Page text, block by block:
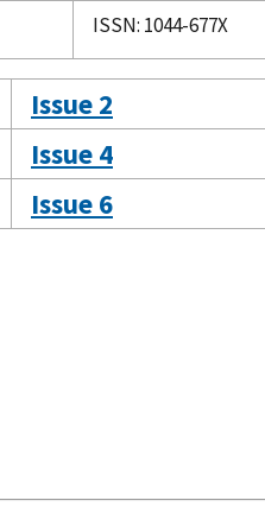
ISSN: 1044-677X
Issue 2
Issue 4
Issue 6